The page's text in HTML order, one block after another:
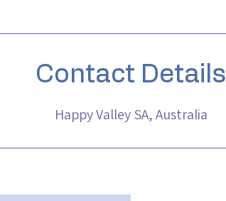
Contact Details
Happy Valley SA, Australia